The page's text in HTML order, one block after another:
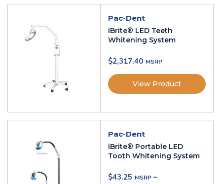
Pac-Dent
iBrite® LED Teeth
Whitening System
$2,317.40
View Product
Pac-Dent
iBrite® Portable LED
Tooth Whitening System
$43.25
–